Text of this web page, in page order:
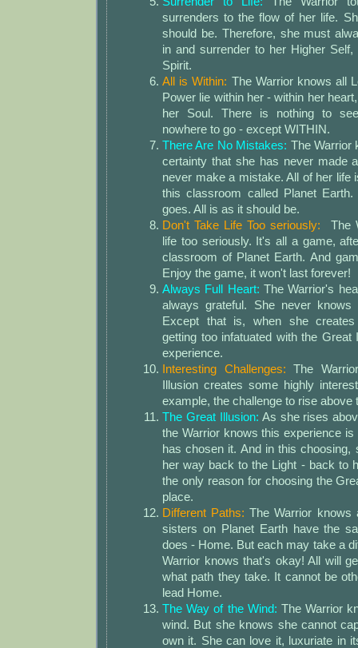
surrenders to the flow of her life.
should be. Therefore, she must
in and surrender to her Higher
Spirit.
All is Within: The Warrior knows all
Power lie within her - within her
her Soul. There is nothing to
nowhere to go - except WITHIN.
There Are No Mistakes: The Warrior
certainty that she has never made
never make a mistake. All of her life
this classroom called Planet
goes. All is as it should be.
Don't Take Life Too seriously: The
life too seriously. It's all a game,
classroom of Planet Earth. And
Enjoy the game, it won't last forever!
Always Full Heart: The Warrior's
always grateful. She never
Except that is, when she
getting too infatuated with the Great
experience.
Interesting Challenges: The
Illusion creates some highly
example, the challenge to rise above
The Great Illusion: As she rises
the Warrior knows this experience
has chosen it. And in this choosing,
her way back to the Light - back to
the only reason for choosing the
place.
Different Paths: The Warrior knows
sisters on Planet Earth have the
does - Home. But each may take a
Warrior knows that's okay! All will
what path they take. It cannot be
lead Home.
The Way of the Wind: The Warrior
wind. But she knows she cannot
own it. She can love it, luxuriate in